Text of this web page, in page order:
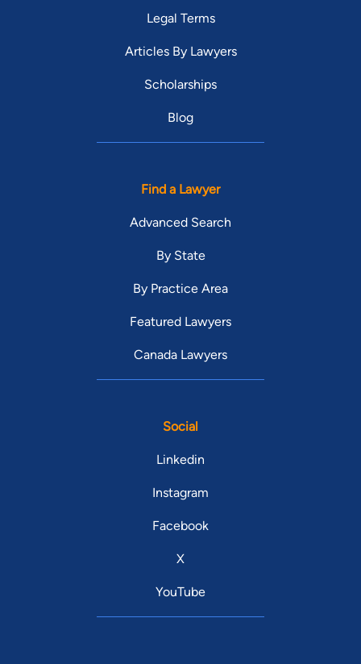
Legal Terms
Articles By Lawyers
Scholarships
Blog
Find a Lawyer
Advanced Search
By State
By Practice Area
Featured Lawyers
Canada Lawyers
Social
Linkedin
Instagram
Facebook
X
YouTube